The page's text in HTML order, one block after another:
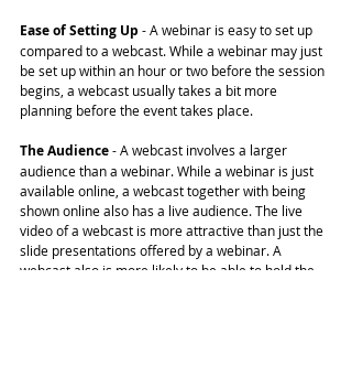
Ease of Setting Up - A webinar is easy to set up
compared to a webcast. While a webinar may just
be set up within an hour or two before the session
begins, a webcast usually takes a bit more
planning before the event takes place.
The Audience - A webcast involves a larger
audience than a webinar. While a webinar is just
available online, a webcast together with being
shown online also has a live audience. The live
video of a webcast is more attractive than just the
slide presentations offered by a webinar. A
webcast also is more likely to be able to hold the